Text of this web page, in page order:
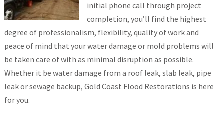
initial phone call through project
completion, you’ll find the highest
degree of professionalism, flexibility, quality of work and
peace of mind that your water damage or mold problems will
be taken care of with as minimal disruption as possible.
Whether it be water damage from a roof leak, slab leak, pipe
leak or sewage backup, Gold Coast Flood Restorations is here
for you.